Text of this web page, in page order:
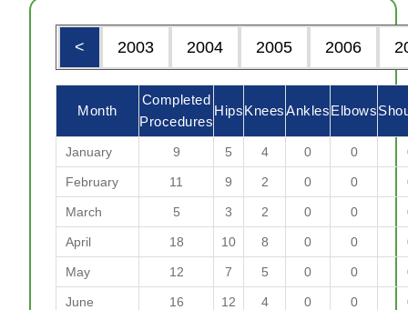
< 2003 2004 2005 2006
Month
Completed
Procedures
HipsKneesAnklesElbows
January 9 5 4 0 0
February 11 9 2 0 0
March 5 3 2 0 0
April 18 10 8 0 0
May 12 7 5 0 0
June 16 12 4 0 0